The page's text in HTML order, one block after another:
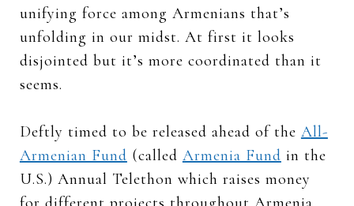
unifying force among Armenians that’s
unfolding in our midst. At first it looks
disjointed but it’s more coordinated than it
seems.
Deftly timed to be released ahead of the All-
Armenian Fund (called Armenia Fund in the
U.S.) Annual Telethon which raises money